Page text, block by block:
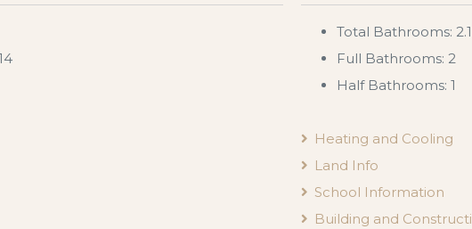
Total Bathrooms: 2.1
Full Bathrooms: 2
Half Bathrooms: 1
Heating and Cooling
Land Info
School Information
Building and